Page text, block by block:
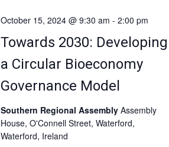
Towards 2030: Developing
a Circular Bioeconomy
Governance Model
October 15, 2024 @ 9:30 am - 2:00 pm
Southern Regional Assembly Assembly
House, O'Connell Street, Waterford,
Waterford, Ireland